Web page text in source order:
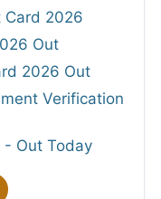
Card 2026
Out
2026 Out
Verification
- Out Today